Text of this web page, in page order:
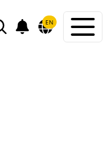
SEARCH POWIADOMIENIA
EN